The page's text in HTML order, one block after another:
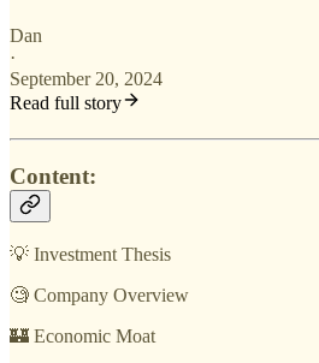
Dan
·
September 20, 2024
Read full story
Content:
💡 Investment Thesis
🧐 Company Overview
🏰 Economic Moat